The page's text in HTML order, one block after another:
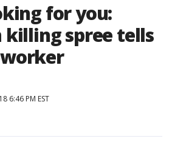
for you:
killing spree tells
6:46 PM EST